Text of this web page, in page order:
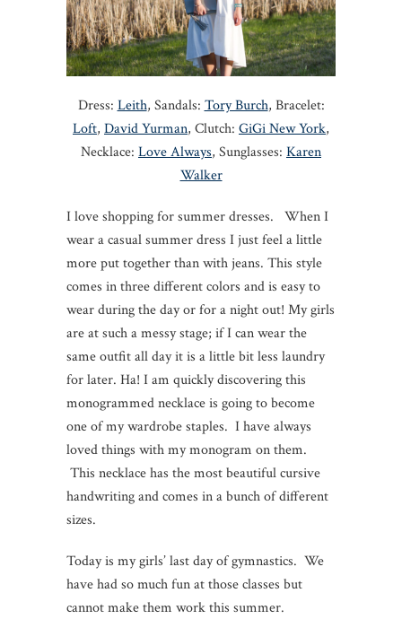
Dress:Leith, Sandals:Tory Burch, Bracelet:
Loft, David Yurman, Clutch: GiGi New York,
Necklace: Love Always, Sunglasses: Karen
Walker
I love shopping for summer dresses. When I
wear a casual summer dress I just feel a little
more put together than with jeans. This style
comes in three different colors and is easy to
wear during the day or for a night out! My girls
are at such a messy stage; if I can wear the
same outfit all day it is a little bit less laundry
for later. Ha! I am quickly discovering this
monogrammed necklace is going to become
one of my wardrobe staples. I have always
loved things with my monogram on them.
This necklace has the most beautiful cursive
handwriting and comes in a bunch of different
sizes.
Today is my girls’ last day of gymnastics. We
have had so much fun at those classes but
cannot make them work this summer.